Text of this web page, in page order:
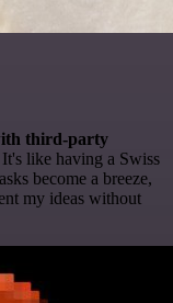
third-party
It's like having a Swiss
become a breeze,
my ideas without